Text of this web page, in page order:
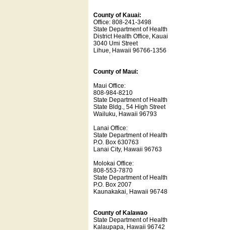
County of Kauai:
Office: 808-241-3498
State Department of Health
District Health Office, Kauai
3040 Umi Street
Lihue, Hawaii 96766-1356
County of Maui:
Maui Office:
808-984-8210
State Department of Health
State Bldg., 54 High Street
Wailuku, Hawaii 96793
Lanai Office:
State Department of Health
P.O. Box 630763
Lanai City, Hawaii 96763
Molokai Office:
808-553-7870
State Department of Health
P.O. Box 2007
Kaunakakai, Hawaii 96748
County of Kalawao
State Department of Health
Kalaupapa, Hawaii 96742